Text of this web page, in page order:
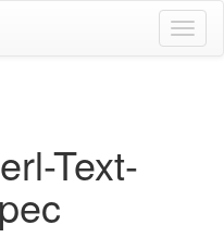
Toggle
Text-